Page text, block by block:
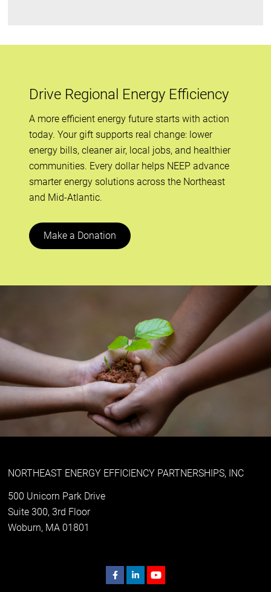
Drive Regional Energy Efficiency
A more efficient energy future starts with action
today. Your gift supports real change: lower
energy bills, cleaner air, local jobs, and healthier
communities. Every dollar helps NEEP advance
smarter energy solutions across the Northeast
and Mid-Atlantic.
Make a Donation
NORTHEAST ENERGY EFFICIENCY PARTNERSHIPS, INC
500 Unicorn Park Drive
Suite 300, 3rd Floor
Woburn, MA 01801